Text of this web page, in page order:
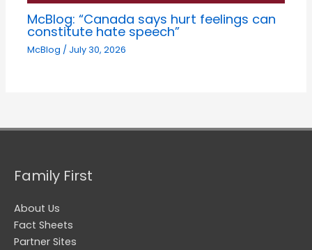
McBlog: “Canada says hurt feelings can
constitute hate speech”
McBlog / July 30, 2026
Family First
About Us
Fact Sheets
Partner Sites